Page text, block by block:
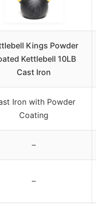
Kings Powder
Kettlebell 10LB
Cast Iron
Iron with Powder
Coating
–
–